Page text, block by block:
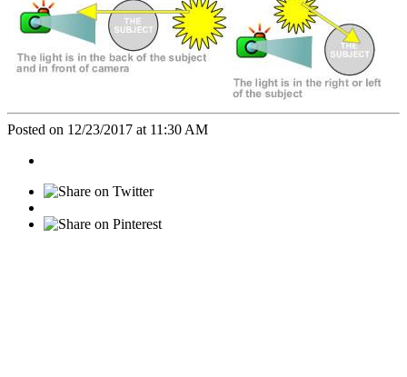
Posted on 12/23/2017 at 11:30 AM